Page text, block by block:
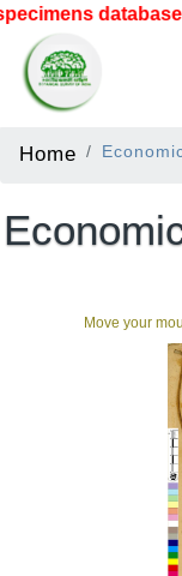
Home
Move your